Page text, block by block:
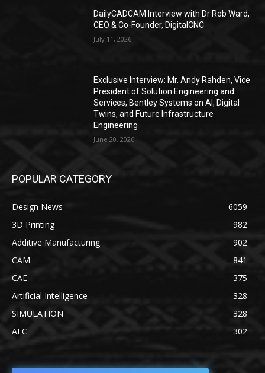
DailyCADCAM Interview with Dr Rob Ward,
CEO & Co-Founder, DigitalCNC
July 11, 2026
Exclusive Interview: Mr. Andy Rahden, Vice
President of Solution Engineering and
Services, Bentley Systems on AI, Digital
Twins, and Future Infrastructure
Engineering
June 20, 2026
POPULAR CATEGORY
Design News
6059
3D Printing
982
Additive Manufacturing
902
CAM
841
CAE
375
Artificial Intelligence
328
SIMULATION
328
AEC
302